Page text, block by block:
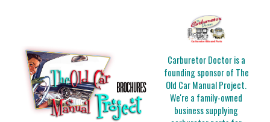
Carburetor Doctor is a
founding sponsor of The
Old Car Manual Project.
We're a family-owned
business supplying